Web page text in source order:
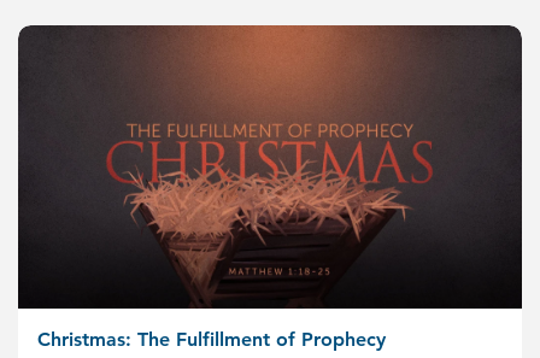
Christmas: The Fulfillment of Prophecy